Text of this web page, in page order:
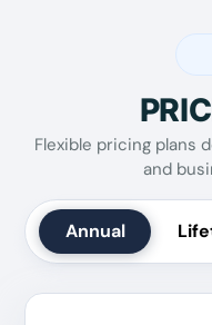
Flexible pricing plans
and
Annual